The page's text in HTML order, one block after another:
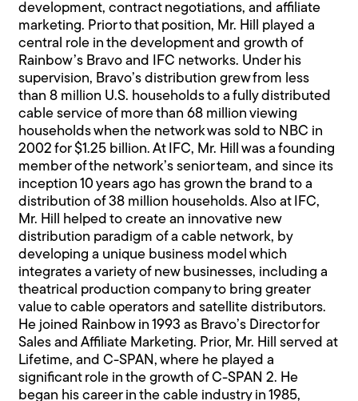
development, contract negotiations, and affiliate
marketing. Prior to that position, Mr. Hill played a
central role in the development and growth of
Rainbow’s Bravo and IFC networks. Under his
supervision, Bravo’s distribution grew from less
than 8 million U.S. households to a fully distributed
cable service of more than 68 million viewing
households when the network was sold to NBC in
2002 for $1.25 billion. At IFC, Mr. Hill was a founding
member of the network’s senior team, and since its
inception 10 years ago has grown the brand to a
distribution of 38 million households. Also at IFC,
Mr. Hill helped to create an innovative new
distribution paradigm of a cable network, by
developing a unique business model which
integrates a variety of new businesses, including a
theatrical production company to bring greater
value to cable operators and satellite distributors.
He joined Rainbow in 1993 as Bravo’s Director for
Sales and Affiliate Marketing. Prior, Mr. Hill served at
Lifetime, and C-SPAN, where he played a
significant role in the growth of C-SPAN 2. He
began his career in the cable industry in 1985,